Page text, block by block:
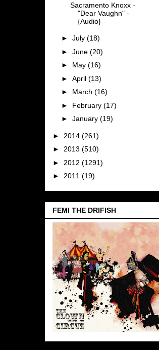
Sacramento Knoxx -
"Dear Vaughn" -
{Audio}
► July (18)
► June (20)
► May (16)
► April (13)
► March (16)
► February (17)
► January (19)
► 2014 (261)
► 2013 (510)
► 2012 (1291)
► 2011 (19)
FEMI THE DRIFISH